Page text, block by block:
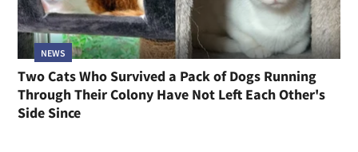
NEWS
Two Cats Who Survived a Pack of Dogs Running
Through Their Colony Have Not Left Each Other's
Side Since